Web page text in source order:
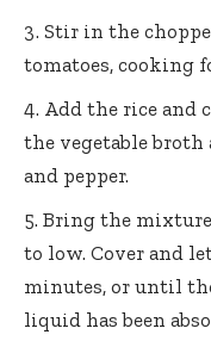
Stir in the
tomatoes, cooking
Add the rice and
the vegetable broth
and pepper.
Bring the mixture
to low. Cover and
minutes, or until
liquid has been